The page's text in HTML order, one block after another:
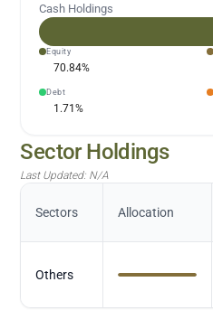
Cash Holdings
Equity
70.84%
Debt
1.71%
Sector Holdings
Last Updated: N/A
Sectors Allocation
Others